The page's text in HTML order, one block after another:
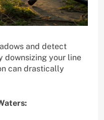
and detect
downsizing your line
can drastically